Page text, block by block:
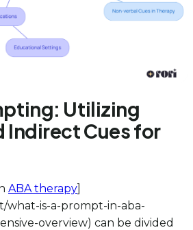
Utilizing
Indirect Cues for
ABA therapy]
what-is-a-prompt-in-aba-
overview) can be divided